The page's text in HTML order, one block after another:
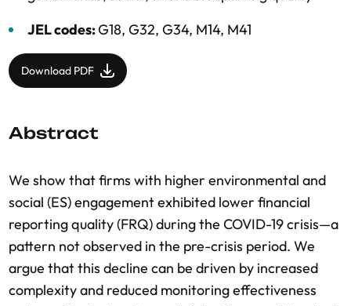
JEL codes:G18, G32, G34, M14, M41
Download PDF
Abstract
We show that firms with higher environmental and
social (ES) engagement exhibited lower financial
reporting quality (FRQ) during the COVID-19 crisis—a
pattern not observed in the pre-crisis period. We
argue that this decline can be driven by increased
complexity and reduced monitoring effectiveness